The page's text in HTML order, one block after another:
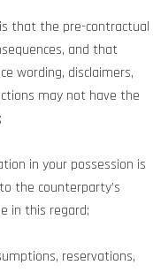
that the pre-contractual
and that
wording, disclaimers,
may not have the
in your possession is
the counterparty’s
in this regard;
reservations,